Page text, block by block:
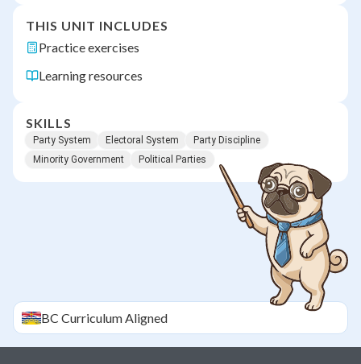
THIS UNIT INCLUDES
Practice exercises
Learning resources
SKILLS
Party System Electoral System
Party Discipline
Minority Government
Political Parties
BC Curriculum Aligned